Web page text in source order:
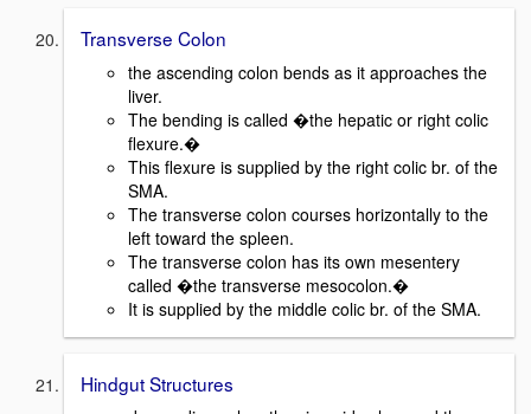
Transverse Colon
the ascending colon bends as it approaches the
liver.
The bending is called �the hepatic or right colic
flexure.�
This flexure is supplied by the right colic br. of the
SMA.
The transverse colon courses horizontally to the
left toward the spleen.
The transverse colon has its own mesentery
called �the transverse mesocolon.�
It is supplied by the middle colic br. of the SMA.
Hindgut Structures